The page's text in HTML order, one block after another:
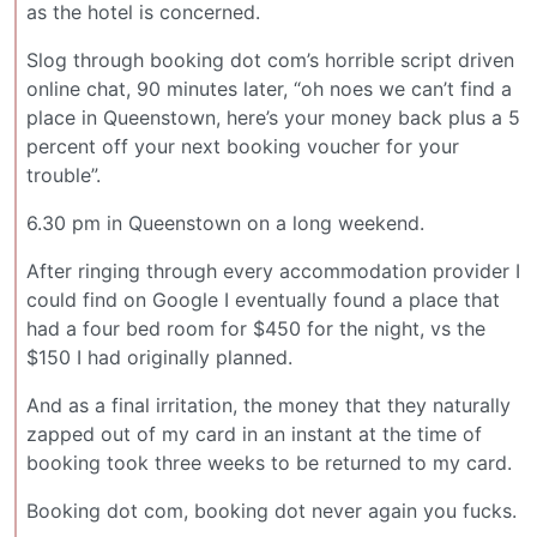
as the hotel is concerned.
Slog through booking dot com’s horrible script driven
online chat, 90 minutes later, “oh noes we can’t find a
place in Queenstown, here’s your money back plus a 5
percent off your next booking voucher for your
trouble”.
6.30 pm in Queenstown on a long weekend.
After ringing through every accommodation provider I
could find on Google I eventually found a place that
had a four bed room for $450 for the night, vs the
$150 I had originally planned.
And as a final irritation, the money that they naturally
zapped out of my card in an instant at the time of
booking took three weeks to be returned to my card.
Booking dot com, booking dot never again you fucks.